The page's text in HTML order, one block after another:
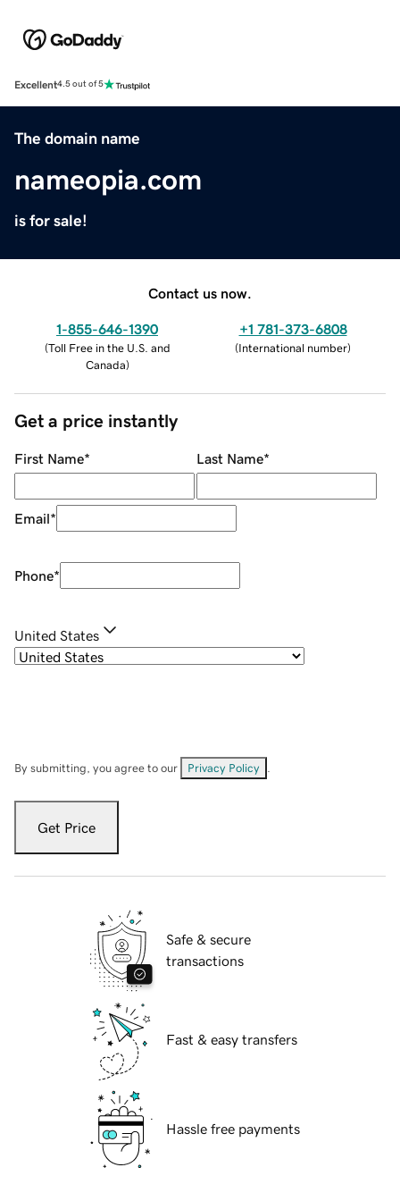
Excellent4.5 out of 5
The domain name
nameopia.com
is for sale!
Contact us now.
1-855-646-1390
(Toll Free in the U.S. and
Canada)
+1 781-373-6808
(International number)
Get a price instantly
First Name* Last Name*
Email*
Phone*
United States
By submitting, you agree to our Privacy Policy
Get Price
Safe & secure
transactions
Fast & easy transfers
Hassle free payments